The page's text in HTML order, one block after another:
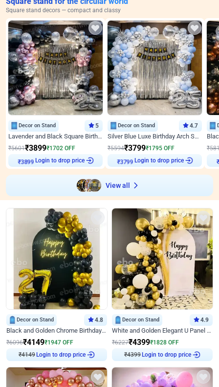
Square stand decors — compact and classy
Decor on Stand 5
Lavender and Black Square Birthday Decor
₹5601₹3899₹1702 OFF
₹3899 Login to drop price
Decor on Stand 4.7
Silver Blue Luxe Birthday Arch Setup
₹5594₹3799₹1795 OFF
₹3799 Login to drop price
₹
₹
View all
Decor on Stand 4.8
Black and Golden Chrome Birthday Decor with Neon Light
₹6096₹4149₹1947 OFF
₹4149 Login to drop price
Decor on Stand 4.9
White and Golden Elegant U Panel Birthday Decor
₹6227₹4399₹1828 OFF
₹4399 Login to drop price